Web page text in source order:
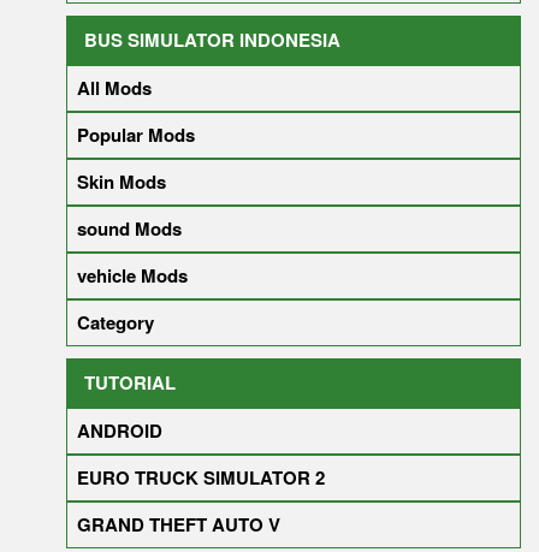
BUS SIMULATOR INDONESIA
All Mods
Popular Mods
Skin Mods
sound Mods
vehicle Mods
Category
TUTORIAL
ANDROID
EURO TRUCK SIMULATOR 2
GRAND THEFT AUTO V